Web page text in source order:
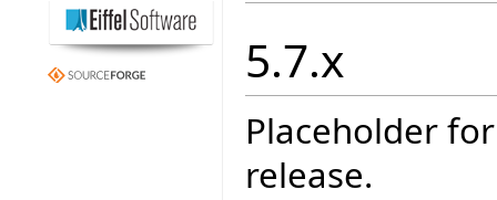
5.7.x
Placeholder
release.